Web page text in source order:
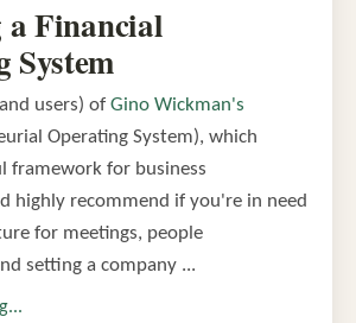
Financial
System
users) of Gino Wickman's
Operating System), which
framework for business
highly recommend if you're in need
for meetings, people
setting a company ...